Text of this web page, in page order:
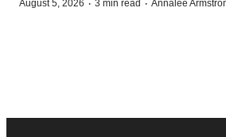
August 5, 2026 · 3 min read · Annalee